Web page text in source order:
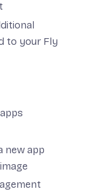
to your Fly
new app